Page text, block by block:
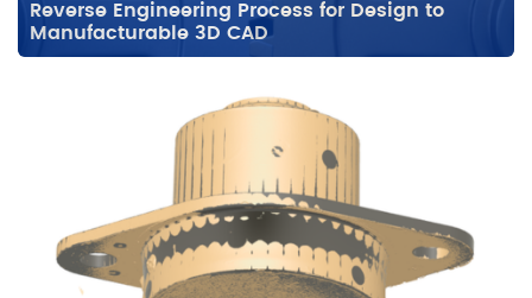
Reverse Engineering Process for Design to
Manufacturable 3D CAD